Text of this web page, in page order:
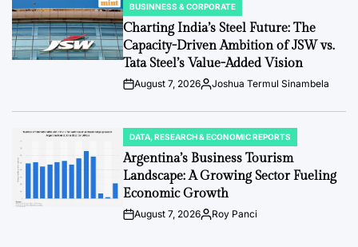
POSTED
IN
BUSINNESS & CORPORATE
Charting India’s Steel Future: The
Capacity-Driven Ambition of JSW vs.
Tata Steel’s Value-Added Vision
PostAugust 7, 2026By:Joshua Termul Sinambela
POSTED
IN
DATA, RESEARCH & ECONOMIC REPORTS
Argentina’s Business Tourism
Landscape: A Growing Sector Fueling
Economic Growth
PostAugust 7, 2026By:Roy Panci